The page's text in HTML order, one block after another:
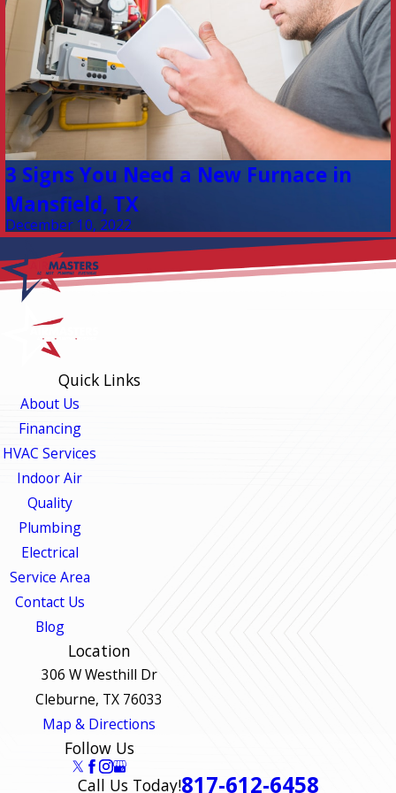
3 Signs You Need a New Furnace in
Mansfield, TX
December 10, 2022
Quick Links
About Us
Financing
HVAC Services
Indoor Air
Quality
Plumbing
Electrical
Service Area
Contact Us
Blog
Location
306 W Westhill Dr
Cleburne, TX 76033
Map & Directions
Follow Us
Call Us Today!817-612-6458